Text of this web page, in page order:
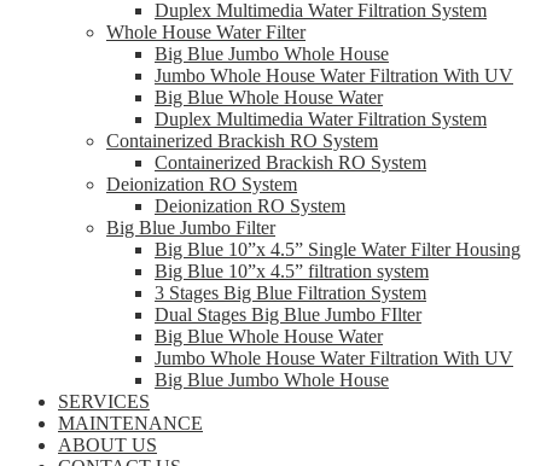
Duplex Multimedia Water Filtration System
Whole House Water Filter
Big Blue Jumbo Whole House
Jumbo Whole House Water Filtration With UV
Big Blue Whole House Water
Duplex Multimedia Water Filtration System
Containerized Brackish RO System
Containerized Brackish RO System
Deionization RO System
Deionization RO System
Big Blue Jumbo Filter
Big Blue 10”x 4.5” Single Water Filter Housing
Big Blue 10”x 4.5” filtration system
3 Stages Big Blue Filtration System
Dual Stages Big Blue Jumbo FIlter
Big Blue Whole House Water
Jumbo Whole House Water Filtration With UV
Big Blue Jumbo Whole House
SERVICES
MAINTENANCE
ABOUT US